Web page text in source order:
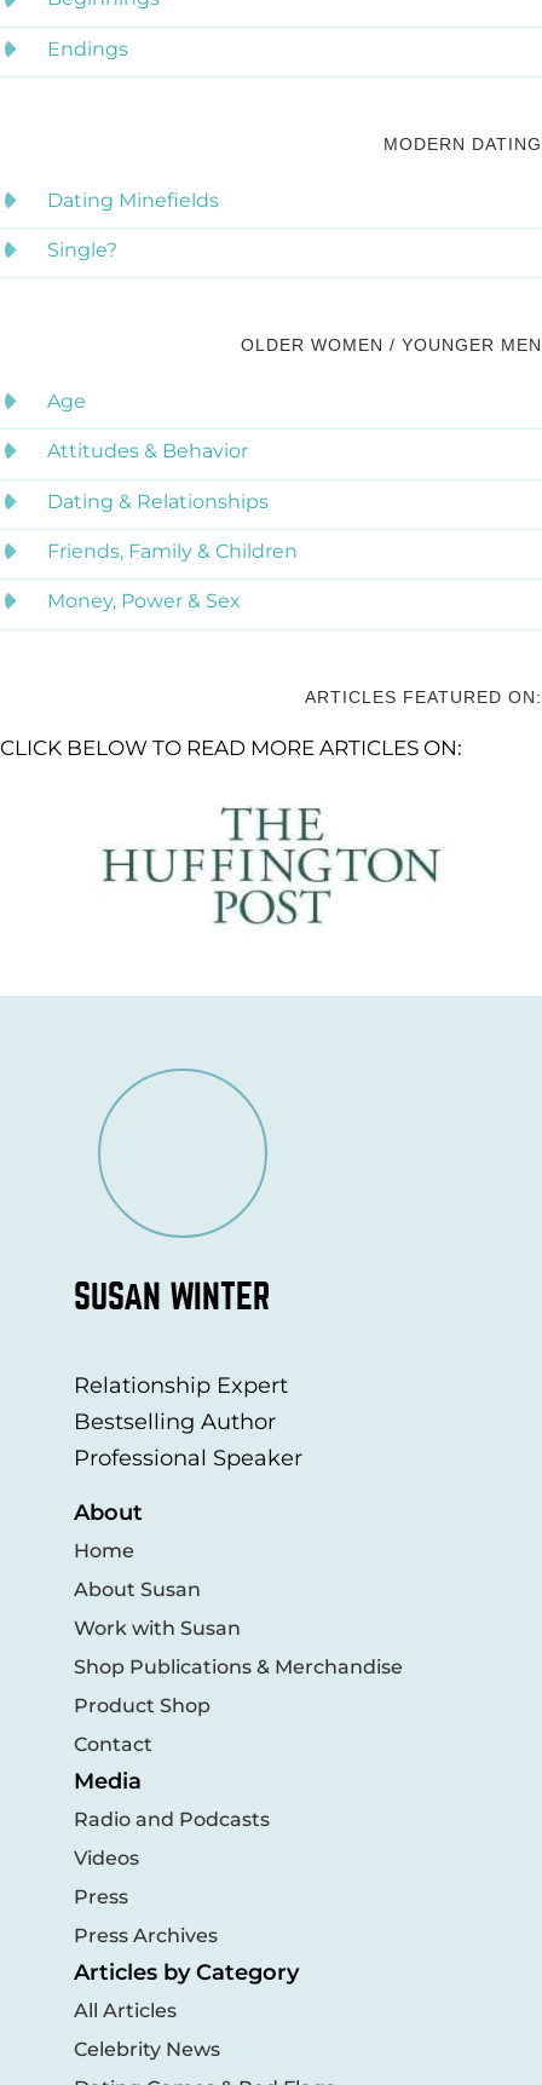
Endings
MODERN DATING
Dating Minefields
Single?
OLDER WOMEN / YOUNGER MEN
Age
Attitudes & Behavior
Dating & Relationships
Friends, Family & Children
Money, Power & Sex
ARTICLES FEATURED ON:
CLICK BELOW TO READ MORE ARTICLES ON:
SUSAN WINTER
Relationship Expert
Bestselling Author
Professional Speaker
About
Home
About Susan
Work with Susan
Shop Publications & Merchandise
Product Shop
Contact
Media
Radio and Podcasts
Videos
Press
Press Archives
Articles by Category
All Articles
Celebrity News